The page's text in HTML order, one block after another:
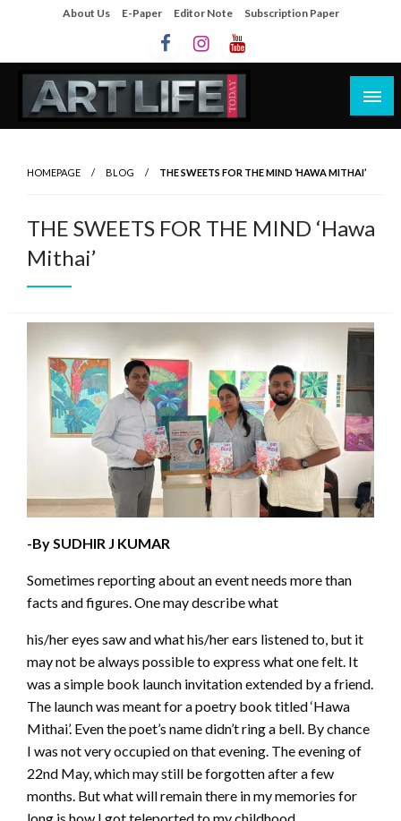
About Us E-Paper Editor Note Subscription Paper
Artlife Today
HOMEPAGE BLOG THE SWEETS FOR THE MIND ‘HAWA MITHAI’
THE SWEETS FOR THE MIND ‘Hawa
Mithai’
-By SUDHIR J KUMAR
Sometimes reporting about an event needs more than
facts and figures. One may describe what
his/her eyes saw and what his/her ears listened to, but it
may not be always possible to express what one felt. It
was a simple book launch invitation extended by a friend.
The launch was meant for a poetry book titled ‘Hawa
Mithai’. Even the poet’s name didn’t ring a bell. By chance
I was not very occupied on that evening. The evening of
22nd May, which may still be forgotten after a few
months. But what will remain there in my memories for